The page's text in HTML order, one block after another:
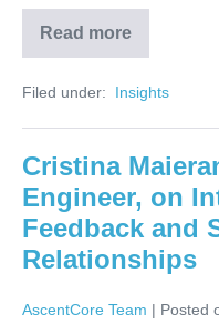
Read more
Filed under:
Cristina
Engineer, on
Feedback and
Relationships
AscentCore Team | Posted